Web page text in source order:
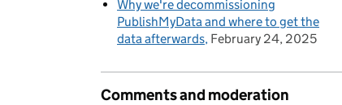
Why we're decommissioning
PublishMyData and where to get the
data afterwards February 24, 2025
Comments and moderation